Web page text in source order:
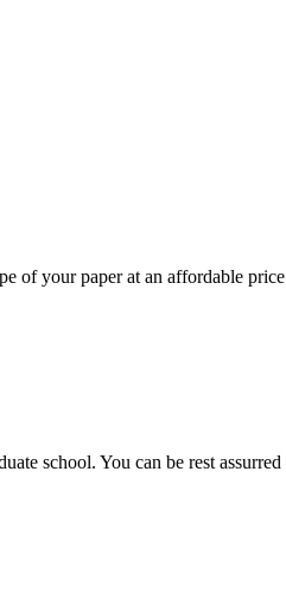
of your paper at an affordable
school. You can be rest